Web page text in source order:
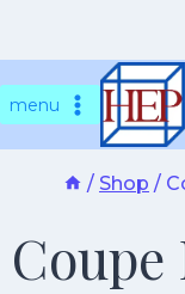
tomenu
/ Shop /